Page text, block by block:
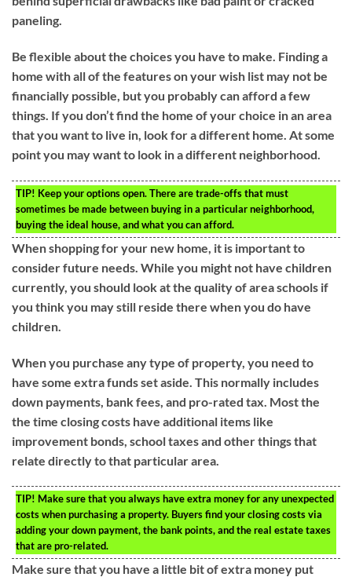
paneling.
Be flexible about the choices you have to make. Finding a
home with all of the features on your wish list may not be
financially possible, but you probably can afford a few
things. If you don’t find the home of your choice in an area
that you want to live in, look for a different home. At some
point you may want to look in a different neighborhood.
TIP! Keep your options open. There are trade-offs that must
sometimes be made between buying in a particular neighborhood,
buying the ideal house, and what you can afford.
When shopping for your new home, it is important to
consider future needs. While you might not have children
currently, you should look at the quality of area schools if
you think you may still reside there when you do have
children.
When you purchase any type of property, you need to
have some extra funds set aside. This normally includes
down payments, bank fees, and pro-rated tax. Most the
the time closing costs have additional items like
improvement bonds, school taxes and other things that
relate directly to that particular area.
TIP! Make sure that you always have extra money for any unexpected
costs when purchasing a property. Buyers find your closing costs via
adding your down payment, the bank points, and the real estate taxes
that are pro-related.
Make sure that you have a little bit of extra money put